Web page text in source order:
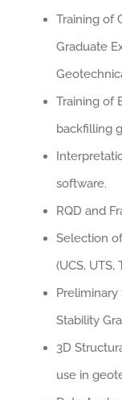
Training of
Graduate
Training of
backfilling
software.
RQD and
Selection
(UCS,
Preliminary
Stability
3D
use in